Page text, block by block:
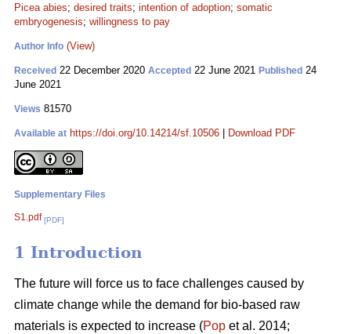
Picea abies; desired traits; intention of adoption; somatic
embryogenesis; willingness to pay
Author Info (View)
Received 22 December 2020 Accepted 22 June 2021 Published 24
June 2021
Views 81570
Available at https://doi.org/10.14214/sf.10506 Download PDF
Supplementary Files
S1.pdf [PDF]
1 Introduction
The future will force us to face challenges caused by
climate change while the demand for bio-based raw
materials is expected to increase (Pop et al. 2014;